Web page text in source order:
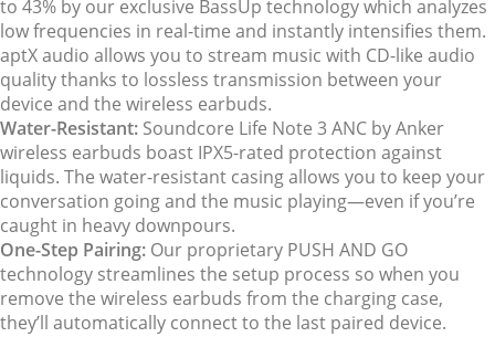
to 43% by our exclusive BassUp technology which analyzes
low frequencies in real-time and instantly intensifies them.
aptX audio allows you to stream music with CD-like audio
quality thanks to lossless transmission between your
device and the wireless earbuds.
Water-Resistant: Soundcore Life Note 3 ANC by Anker
wireless earbuds boast IPX5-rated protection against
liquids. The water-resistant casing allows you to keep your
conversation going and the music playing—even if you’re
caught in heavy downpours.
One-Step Pairing: Our proprietary PUSH AND GO
technology streamlines the setup process so when you
remove the wireless earbuds from the charging case,
they’ll automatically connect to the last paired device.